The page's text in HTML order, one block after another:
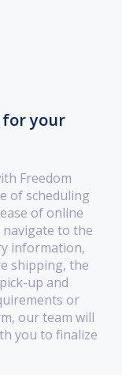
for your
Freedom
of scheduling
of online
to the
information,
shipping, the
up and
or
our team will
you to finalize